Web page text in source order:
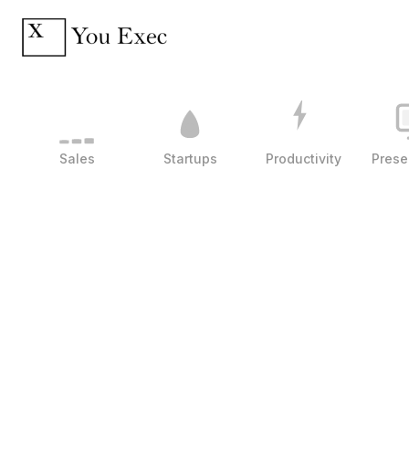
Sales Startups Productivity